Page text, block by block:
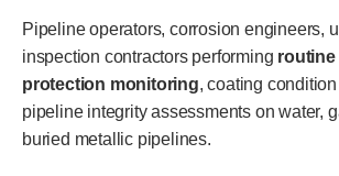
Pipeline operators, corrosion engineers,
inspection contractors performing
protection monitoring, coating
pipeline integrity assessments on water,
buried metallic pipelines.